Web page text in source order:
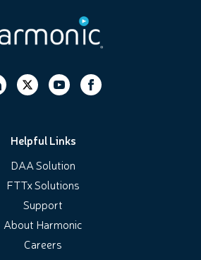
Helpful Links
DAA Solution
FTTx Solutions
Support
About Harmonic
Careers